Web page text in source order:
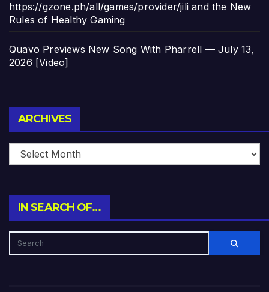
https://gzone.ph/all/games/provider/jili and the New
Rules of Healthy Gaming
Quavo Previews New Song With Pharrell — July 13,
2026 [Video]
ARCHIVES
IN SEARCH OF…